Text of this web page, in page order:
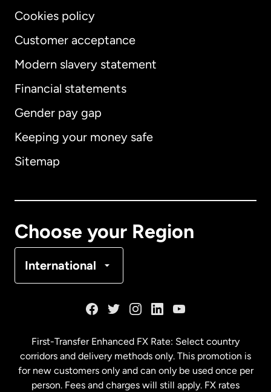
Cookies policy
Customer acceptance
Modern slavery statement
Financial statements
Gender pay gap
Keeping your money safe
Sitemap
Choose your Region
International
International English
Australia
Malaysia
First-Transfer Enhanced FX Rate: Select country
corridors and delivery methods only. This promotion is
for new customers only and can only be used once per
person. Fees and charges will still apply. FX rates